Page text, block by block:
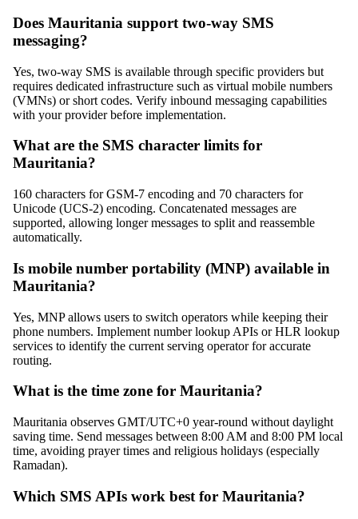
Does Mauritania support two-way SMS
messaging?
Yes, two-way SMS is available through specific providers but
requires dedicated infrastructure such as virtual mobile numbers
(VMNs) or short codes. Verify inbound messaging capabilities
with your provider before implementation.
What are the SMS character limits for
Mauritania?
160 characters for GSM-7 encoding and 70 characters for
Unicode (UCS-2) encoding. Concatenated messages are
supported, allowing longer messages to split and reassemble
automatically.
Is mobile number portability (MNP) available in
Mauritania?
Yes, MNP allows users to switch operators while keeping their
phone numbers. Implement number lookup APIs or HLR lookup
services to identify the current serving operator for accurate
routing.
What is the time zone for Mauritania?
Mauritania observes GMT/UTC+0 year-round without daylight
saving time. Send messages between 8:00 AM and 8:00 PM local
time, avoiding prayer times and religious holidays (especially
Ramadan).
Which SMS APIs work best for Mauritania?